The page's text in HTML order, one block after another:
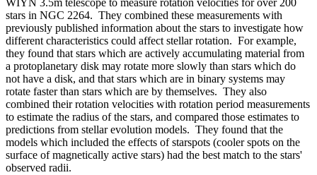
WIYN 3.5m telescope to measure rotation velocities for over 200
stars in NGC 2264. They combined these measurements with
previously published information about the stars to investigate how
different characteristics could affect stellar rotation. For example,
they found that stars which are actively accumulating material from
a protoplanetary disk may rotate more slowly than stars which do
not have a disk, and that stars which are in binary systems may
rotate faster than stars which are by themselves. They also
combined their rotation velocities with rotation period measurements
to estimate the radius of the stars, and compared those estimates to
predictions from stellar evolution models. They found that the
models which included the effects of starspots (cooler spots on the
surface of magnetically active stars) had the best match to the stars'
observed radii.